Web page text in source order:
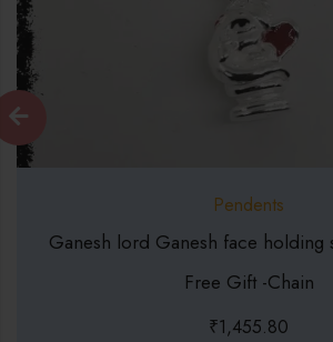
face holding shiv ling - With